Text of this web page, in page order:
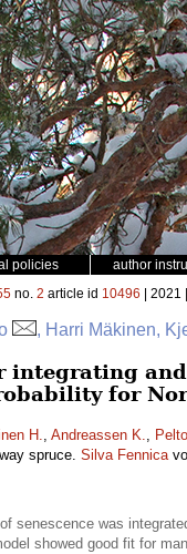
policies author
no. 2 article id 10496 |
, Harri Mäkinen,
integrating
for
H., Andreassen K.,
spruce. Silva Fennica
senescence was
showed good fit for